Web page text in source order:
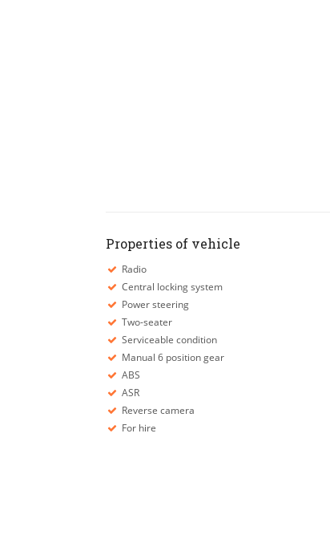
Properties of vehicle
Radio
Central locking system
Power steering
Two-seater
Serviceable condition
Manual 6 position gear
ABS
ASR
Reverse camera
For hire